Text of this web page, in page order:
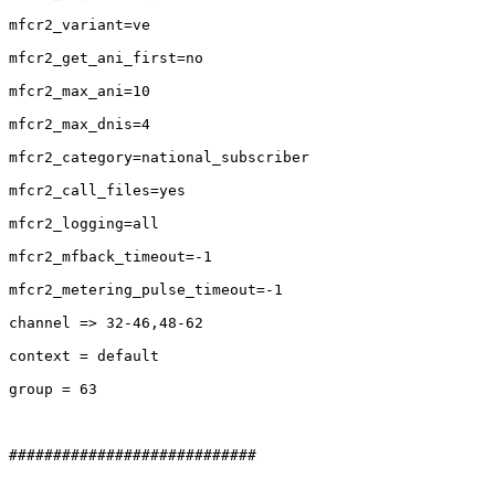
mfcr2_variant=ve
mfcr2_get_ani_first=no
mfcr2_max_ani=10
mfcr2_max_dnis=4
mfcr2_category=national_subscriber
mfcr2_call_files=yes
mfcr2_logging=all
mfcr2_mfback_timeout=-1
mfcr2_metering_pulse_timeout=-1
channel => 32-46,48-62
context = default
group = 63
############################